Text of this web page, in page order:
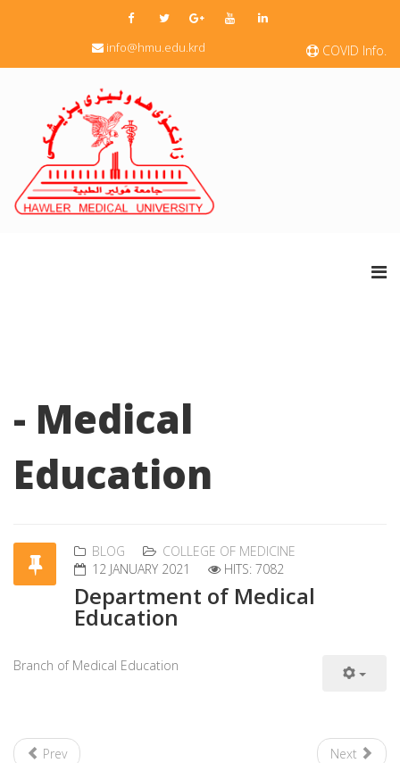
COVID Info.
info@hmu.edu.krd
- Medical
Education
BLOG
COLLEGE OF MEDICINE
12 JANUARY 2021
HITS: 7082
Department of Medical
Education
Branch of Medical Education
Prev Next